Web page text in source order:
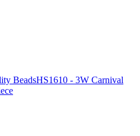
BeadsHS1610 - 3W Carnival